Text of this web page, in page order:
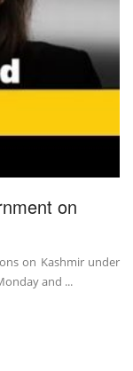
on
on Kashmir under
and ...